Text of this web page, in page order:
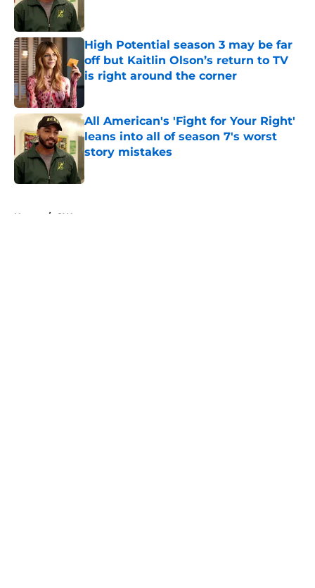
High Potential season 3 may be far
off but Kaitlin Olson’s return to TV
is right around the corner
All American's 'Fight for Your Right'
leans into all of season 7's worst
story mistakes
Home / CW